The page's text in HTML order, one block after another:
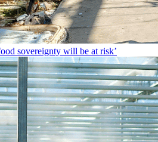
sovereignty will be at risk’